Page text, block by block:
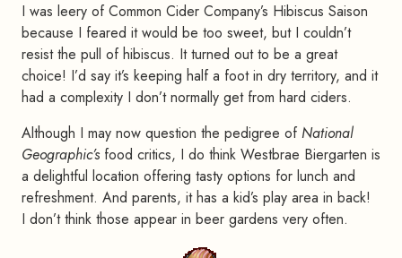
I was leery of Common Cider Company’s Hibiscus Saison
because I feared it would be too sweet, but I couldn’t
resist the pull of hibiscus. It turned out to be a great
choice! I’d say it’s keeping half a foot in dry territory, and it
had a complexity I don’t normally get from hard ciders.
Although I may now question the pedigree ofNational
Geographic’sfood critics, I do think Westbrae Biergarten is
a delightful location offering tasty options for lunch and
refreshment. And parents, it has a kid’s play area in back!
I don’t think those appear in beer gardens very often.